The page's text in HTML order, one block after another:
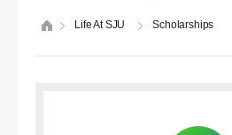
Life At SJU Scholarships